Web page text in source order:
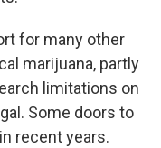
for many other
marijuana, partly
limitations on
Some doors to
recent years.